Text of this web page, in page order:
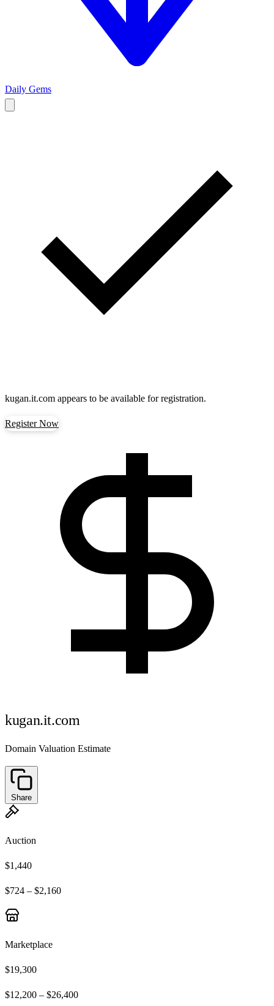
Daily Gems
kugan.it.com appears to be available for registration.
Register Now
kugan.it.com
Domain Valuation Estimate
Share
Auction
$1,440
$724 – $2,160
Marketplace
$19,300
$12,200 – $26,400